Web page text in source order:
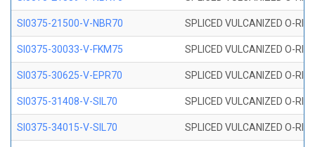
SI0375-21500-V-NBR70 SPLICED VULCANIZED O-
SI0375-30033-V-FKM75 SPLICED VULCANIZED O-
SI0375-30625-V-EPR70 SPLICED VULCANIZED O-
SI0375-31408-V-SIL70 SPLICED VULCANIZED O-
SI0375-34015-V-SIL70 SPLICED VULCANIZED O-